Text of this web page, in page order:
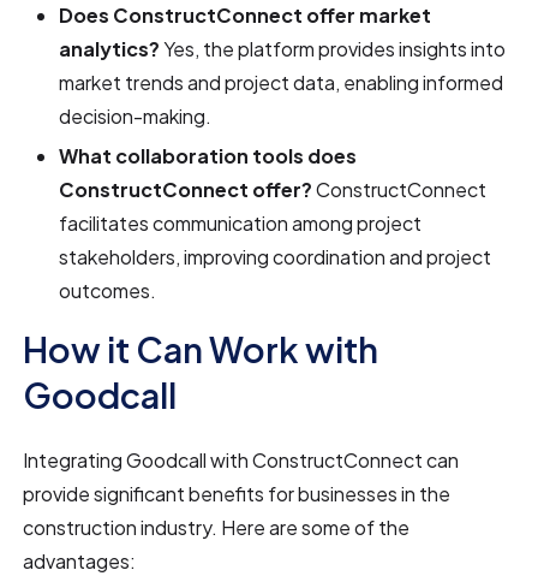
Does ConstructConnect offer market
analytics?Yes, the platform provides insights into
market trends and project data, enabling informed
decision-making.
What collaboration tools does
ConstructConnect offer?ConstructConnect
facilitates communication among project
stakeholders, improving coordination and project
outcomes.
How it Can Work with
Goodcall
Integrating Goodcall with ConstructConnect can
provide significant benefits for businesses in the
construction industry. Here are some of the
advantages: